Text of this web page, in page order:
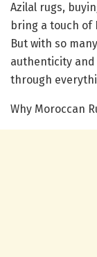
Azilal rugs,
bring a touch of
But with so
authenticity and
through
Why Moroccan